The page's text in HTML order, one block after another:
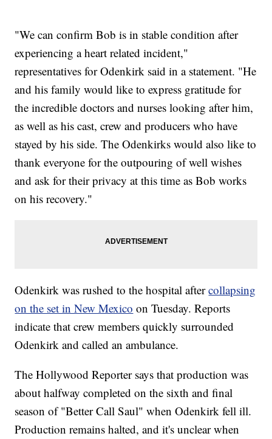
"We can confirm Bob is in stable condition after
experiencing a heart related incident,"
representatives for Odenkirk said in a statement. "He
and his family would like to express gratitude for
the incredible doctors and nurses looking after him,
as well as his cast, crew and producers who have
stayed by his side. The Odenkirks would also like to
thank everyone for the outpouring of well wishes
and ask for their privacy at this time as Bob works
on his recovery."
Odenkirk was rushed to the hospital aftercollapsing
on the set in New Mexico on Tuesday. Reports
indicate that crew members quickly surrounded
Odenkirk and called an ambulance.
The Hollywood Reporter says that production was
about halfway completed on the sixth and final
season of "Better Call Saul" when Odenkirk fell ill.
Production remains halted, and it's unclear when